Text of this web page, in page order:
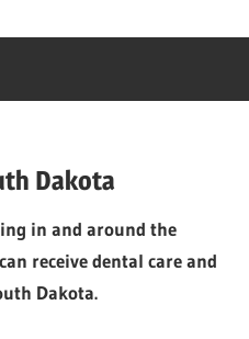
Dakota
in and around the
receive dental care and
Dakota.